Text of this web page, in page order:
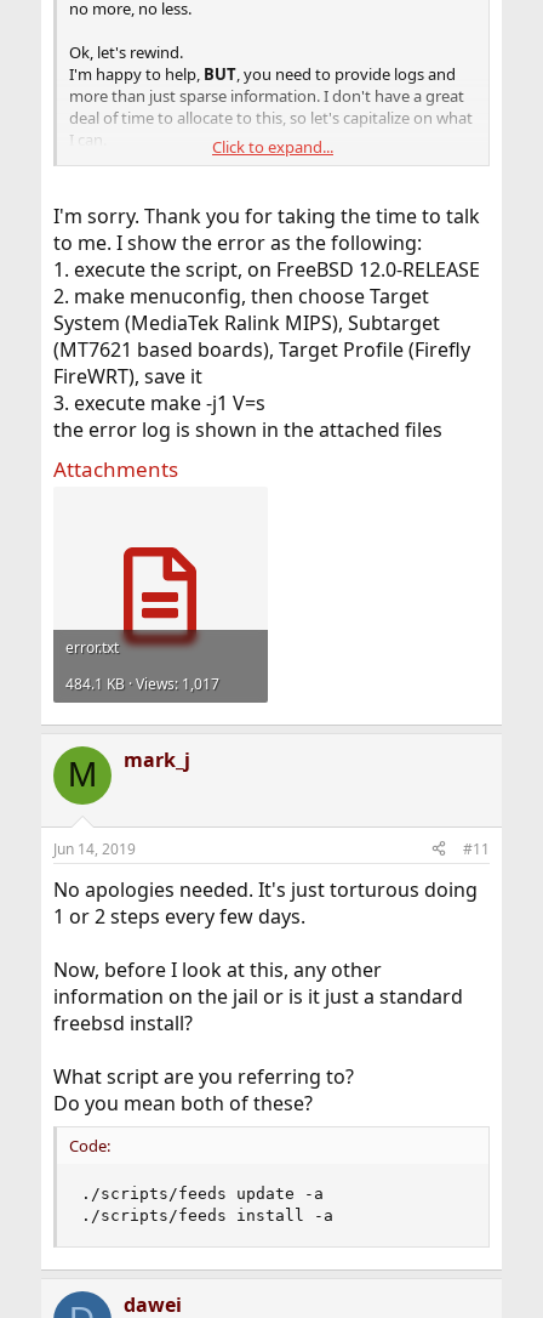
some odd setup from just a standard install of FreeBSD?
no more, no less.
Ok, let's rewind.
I'm happy to help, BUT, you need to provide logs and
more than just sparse information. I don't have a great
deal of time to allocate to this, so let's capitalize on what
I can.
your build process. When it fails, exit
scriptand post the
log.
I know you mentioned running this in a jail. Is this jail
some odd setup from just a standard install of FreeBSD?
Click to expand...
I'm sorry. Thank you for taking the time to talk
to me. I show the error as the following:
1. execute the script, on FreeBSD 12.0-RELEASE
2. make menuconfig, then choose Target
System (MediaTek Ralink MIPS), Subtarget
(MT7621 based boards), Target Profile (Firefly
FireWRT), save it
3. execute make -j1 V=s
the error log is shown in the attached files
Attachments
error.txt
484.1 KB · Views: 1,017
M mark_j
Jun 14, 2019 #11
No apologies needed. It's just torturous doing
1 or 2 steps every few days.
Now, before I look at this, any other
information on the jail or is it just a standard
freebsd install?
What script are you referring to?
Do you mean both of these?
Code:
./scripts/feeds update -a
./scripts/feeds install -a
dawei